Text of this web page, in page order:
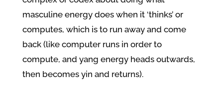
masculine energy does when it ‘thinks’ or
computes, which is to run away and come
back (like computer runs in order to
compute, and yang energy heads outwards,
then becomes yin and returns).